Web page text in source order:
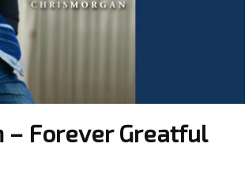
– Forever Greatful